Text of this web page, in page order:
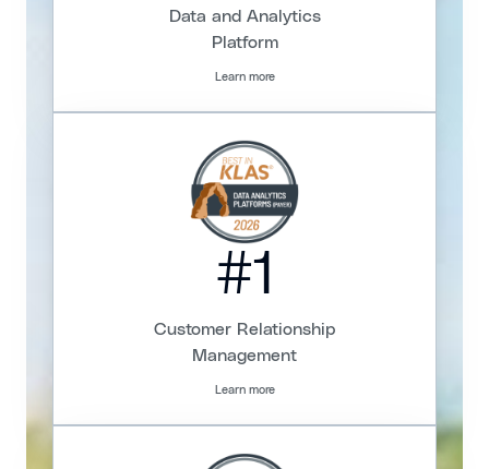
Data and Analytics
Platform
Learn more
#1
Customer Relationship
Management
Learn more